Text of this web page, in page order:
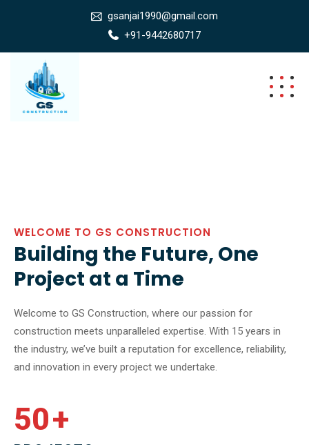
gsanjai1990@gmail.com
+91-9442680717
WELCOME TO GS CONSTRUCTION
Building the Future, One
Project at a Time
Welcome to GS Construction, where our passion for
construction meets unparalleled expertise. With 15 years in
the industry, we’ve built a reputation for excellence, reliability,
and innovation in every project we undertake.
50+